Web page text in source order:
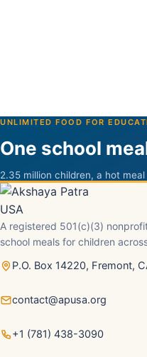
UNLIMITED FOOD FOR
One school
2.35 million children, a hot
A registered 501(c)(3)
school meals for children
P.O. Box 14220, Fremont,
contact@apusa.org
+1 (781) 438-3090